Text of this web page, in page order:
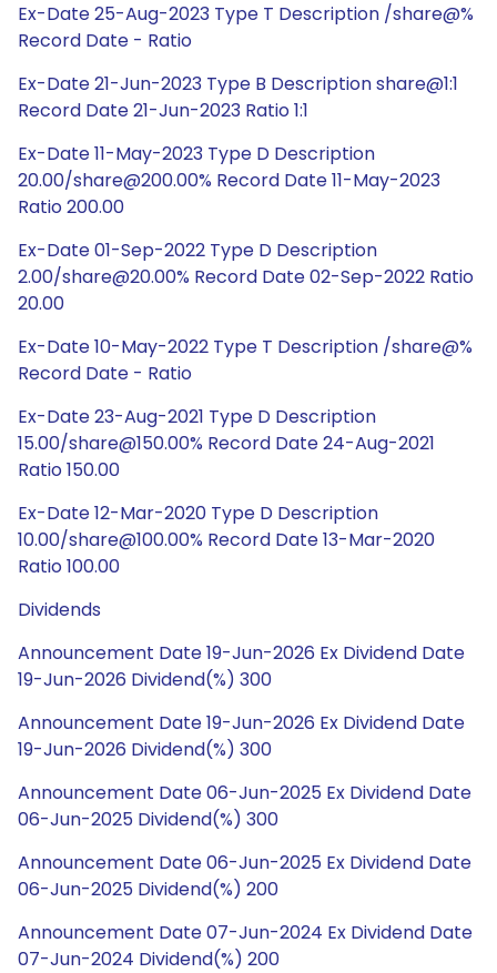
Ex-Date 25-Aug-2023 Type T Description /share@%
Record Date - Ratio
Ex-Date 21-Jun-2023 Type B Description share@1:1
Record Date 21-Jun-2023 Ratio 1:1
Ex-Date 11-May-2023 Type D Description
20.00/share@200.00% Record Date 11-May-2023
Ratio 200.00
Ex-Date 01-Sep-2022 Type D Description
2.00/share@20.00% Record Date 02-Sep-2022 Ratio
20.00
Ex-Date 10-May-2022 Type T Description /share@%
Record Date - Ratio
Ex-Date 23-Aug-2021 Type D Description
15.00/share@150.00% Record Date 24-Aug-2021
Ratio 150.00
Ex-Date 12-Mar-2020 Type D Description
10.00/share@100.00% Record Date 13-Mar-2020
Ratio 100.00
Dividends
Announcement Date 19-Jun-2026 Ex Dividend Date
19-Jun-2026 Dividend(%) 300
Announcement Date 19-Jun-2026 Ex Dividend Date
19-Jun-2026 Dividend(%) 300
Announcement Date 06-Jun-2025 Ex Dividend Date
06-Jun-2025 Dividend(%) 300
Announcement Date 06-Jun-2025 Ex Dividend Date
06-Jun-2025 Dividend(%) 200
Announcement Date 07-Jun-2024 Ex Dividend Date
07-Jun-2024 Dividend(%) 200